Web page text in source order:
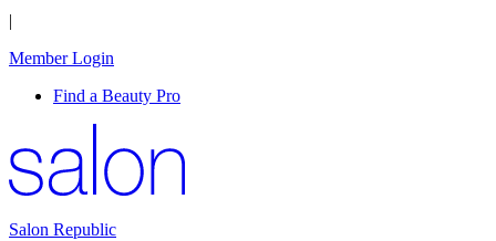
|
Member Login
Find a Beauty Pro
Salon Republic